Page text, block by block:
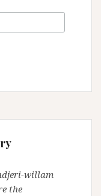
willam
the